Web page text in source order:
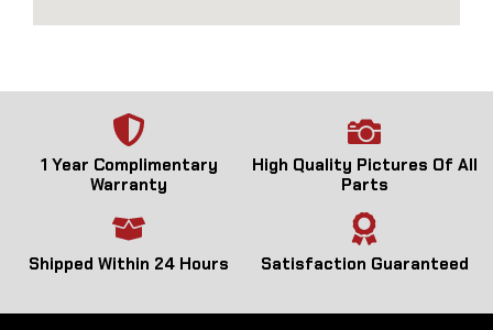
1 Year Complimentary
Warranty
High Quality Pictures Of All
Parts
Shipped Within 24 Hours Satisfaction Guaranteed